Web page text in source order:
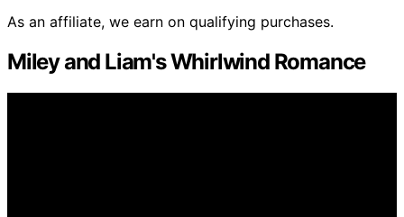
As an affiliate, we earn on qualifying purchases.
Miley and Liam's Whirlwind Romance